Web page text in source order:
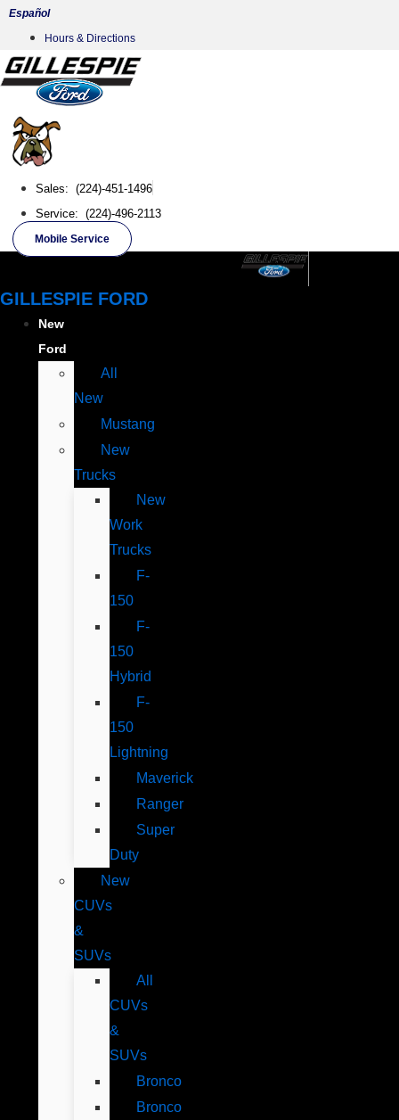
Skip
content
Español
Hours & Directions
Sales: (224)-451-1496
Service: (224)-496-2113
Mobile Service
GILLESPIE FORD
New
Ford
All
New
Mustang
New
Trucks
New
Work
Trucks
F-
150
F-
150
Hybrid
F-
150
Lightning
Maverick
Ranger
Super
Duty
New
CUVs
&
SUVs
All
CUVs
&
SUVs
Bronco
Bronco